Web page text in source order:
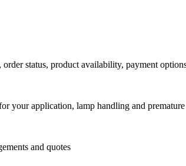
status, product availability, payment
your application, lamp handling and
and quotes